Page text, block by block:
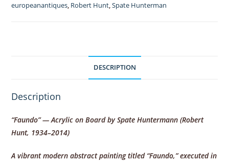
quantity
europeanantiques, Robert Hunt,Spate Hunterman
DESCRIPTION
Description
“Faundo” — Acrylic on Board by Spate Huntermann (Robert
Hunt, 1934–2014)
A vibrant modern abstract painting titled “Faundo,” executed in